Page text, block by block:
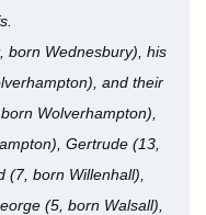
born Wednesbury), his
and their
Wolverhampton),
Gertrude (13,
(7, born Willenhall),
(5, born Walsall),